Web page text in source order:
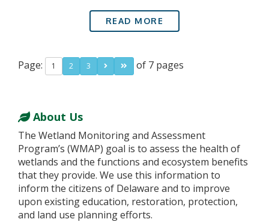
READ MORE
Page: 1 2 3 of 7 pages
About Us
The Wetland Monitoring and Assessment
Program’s (WMAP) goal is to assess the health of
wetlands and the functions and ecosystem benefits
that they provide. We use this information to
inform the citizens of Delaware and to improve
upon existing education, restoration, protection,
and land use planning efforts.